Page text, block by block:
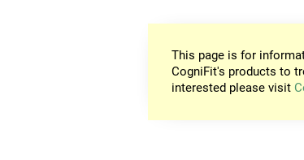
This page is for
CogniFit's products to
interested please visit